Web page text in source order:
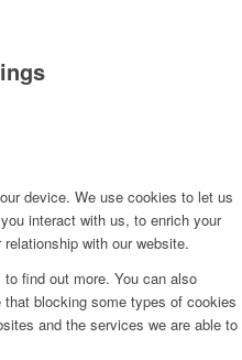
device. We use cookies to let us
interact with us, to enrich your
with our website.
find out more. You can also
blocking some types of cookies
and the services we are able to